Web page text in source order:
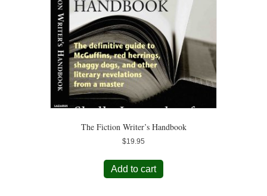
The Fiction Writer’s Handbook
$19.95
Add to cart